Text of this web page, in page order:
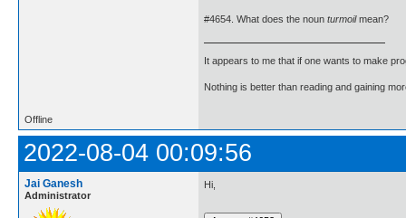
#4654. What does the noun turmoilmean?
It appears to me that if one wants to make
Nothing is better than reading and gaining
Offline
2022-08-04 00:09:56
Jai Ganesh
Administrator
Hi,